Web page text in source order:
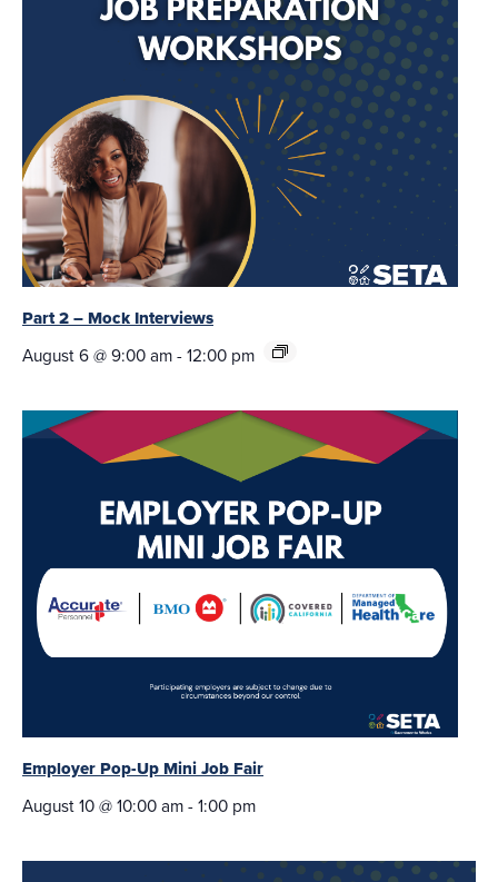
Part 2 – Mock Interviews
August 6 @ 9:00 am-12:00 pm
Employer Pop-Up Mini Job Fair
August 10 @ 10:00 am-1:00 pm